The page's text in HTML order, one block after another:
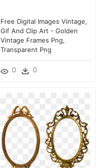
Free Digital Images Vintage,
Gif And Clip Art - Golden
Vintage Frames Png,
Transparent Png
0 0